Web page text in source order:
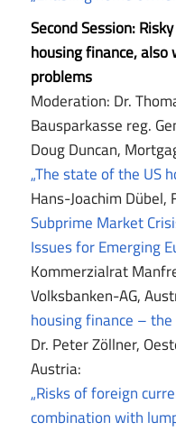
Second Session:
housing finance,
problems
Moderation: Dr.
Bausparkasse reg.
Doug Duncan,
„The state of the US
Hans-Joachim Dübel,
Subprime Market
Issues for Emerging
Kommerzialrat
Volksbanken-AG,
housing finance –
Dr. Peter Zöllner,
Austria:
„Risks of foreign
combination with